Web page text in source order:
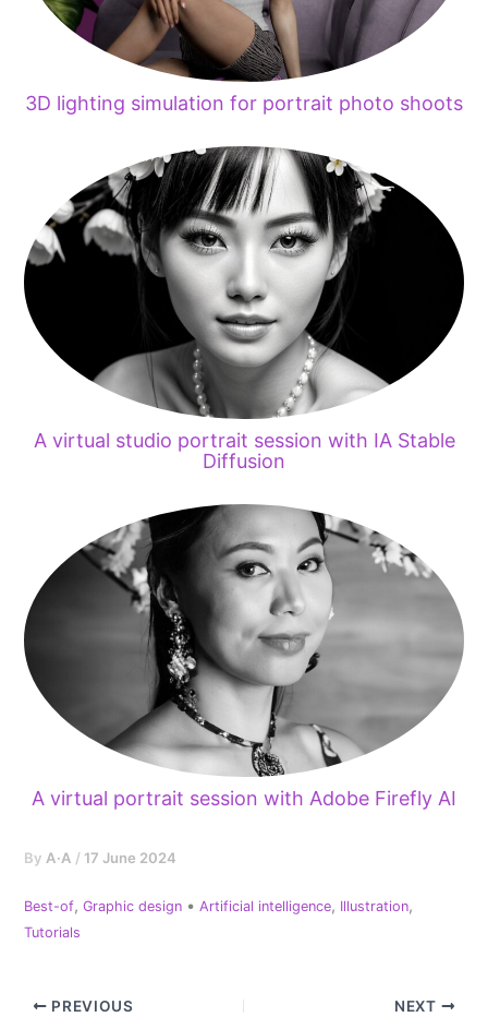
3D lighting simulation for portrait photo shoots
A virtual studio portrait session with IA Stable
Diffusion
A virtual portrait session with Adobe Firefly AI
By A·A / 17 June 2024
Best-of,Graphic design •Artificial intelligence, Illustration,
Tutorials
PREVIOUS NEXT